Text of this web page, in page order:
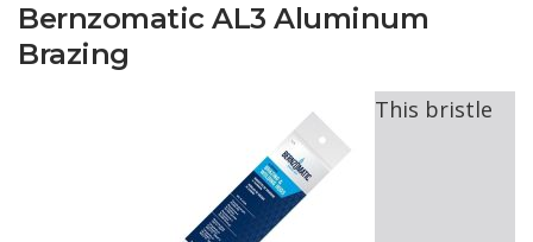
Bernzomatic AL3 Aluminum
Brazing
This bristle